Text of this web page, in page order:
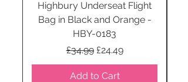
Highbury Underseat Flight
Bag in Black and Orange -
HBY-0183
Regular Price
£34.99 Sale Price
£24.49
Add to Cart